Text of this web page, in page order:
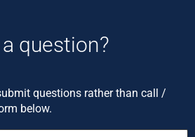
question?
questions rather than call /
below.